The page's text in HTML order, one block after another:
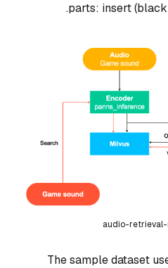
parts: insert (black
audio-retrieval-
The sample dataset